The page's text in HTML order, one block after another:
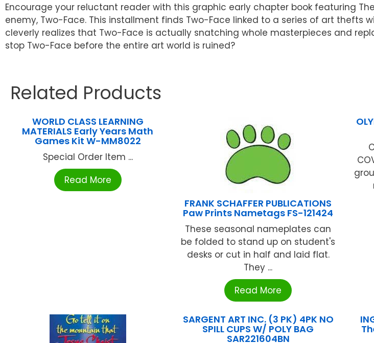
Encourage your reluctant reader with this graphic early chapter book featuring
enemy, Two-Face. This installment finds Two-Face linked to a series of art thefts
cleverly realizes that Two-Face is actually snatching whole masterpieces and
stop Two-Face before the entire art world is ruined?
Related Products
WORLD CLASS LEARNING
MATERIALS Early Years Math
Games Kit W-MM8022
Special Order Item ...
Read More
FRANK SCHAFFER PUBLICATIONS
Paw Prints Nametags FS-121424
These seasonal nameplates can
be folded to stand up on student's
desks or cut in half and laid flat.
They ...
Read More
SARGENT ART INC. (3 PK) 4PK NO
SPILL CUPS W/ POLY BAG
SAR221604BN